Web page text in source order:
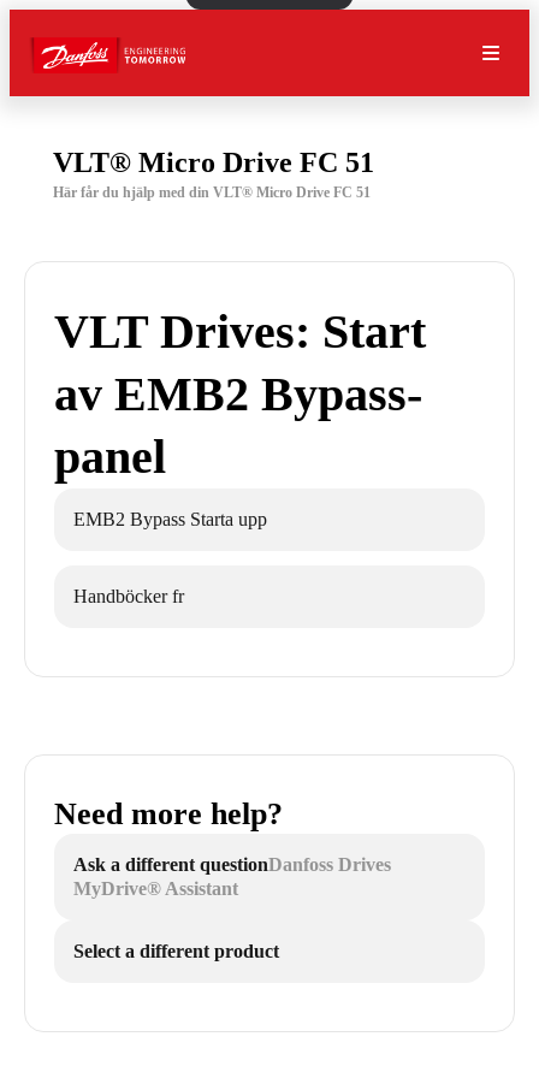
VLT® Micro Drive FC 51
Här får du hjälp med din VLT® Micro Drive FC 51
VLT Drives: Start
av EMB2 Bypass-
panel
EMB2 Bypass Starta upp
Handböcker fr
Need more help?
Ask a different questionDanfoss Drives
MyDrive® Assistant
Select a different product